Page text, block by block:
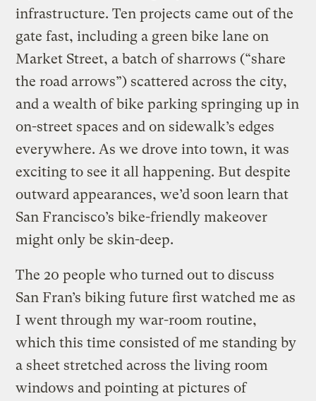
infrastructure. Ten projects came out of the
gate fast, including a green bike lane on
Market Street, a batch of sharrows (“share
the road arrows”) scattered across the city,
and a wealth of bike parking springing up in
on-street spaces and on sidewalk’s edges
everywhere. As we drove into town, it was
exciting to see it all happening. But despite
outward appearances, we’d soon learn that
San Francisco’s bike-friendly makeover
might only be skin-deep.
The 20 people who turned out to discuss
San Fran’s biking future first watched me as
I went through my war-room routine,
which this time consisted of me standing by
a sheet stretched across the living room
windows and pointing at pictures of